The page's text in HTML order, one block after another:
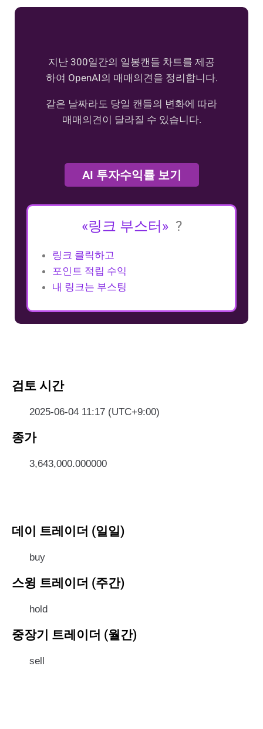
지난 300일간의 일봉캔들 차트를 제공
하여 OpenAI의 매매의견을 정리합니다.
같은 날짜라도 당일 캔들의 변화에 따라
매매의견이 달라질 수 있습니다.
AI 투자수익률 보기
«링크 부스터» ?
링크 클릭하고
포인트 적립 수익
내 링크는 부스팅
검토 시간
2025-06-04 11:17 (UTC+9:00)
종가
3,643,000.000000
데이 트레이더 (일일)
buy
스윙 트레이더 (주간)
hold
중장기 트레이더 (월간)
sell